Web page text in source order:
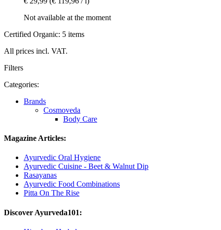
Not available at the moment
Certified Organic: 5 items
All prices incl. VAT.
Filters
Categories:
Brands
Cosmoveda
Body Care
Magazine Articles:
Ayurvedic Oral Hygiene
Ayurvedic Cuisine - Beet & Walnut Dip
Rasayanas
Ayurvedic Food Combinations
Pitta On The Rise
Discover Ayurveda101: